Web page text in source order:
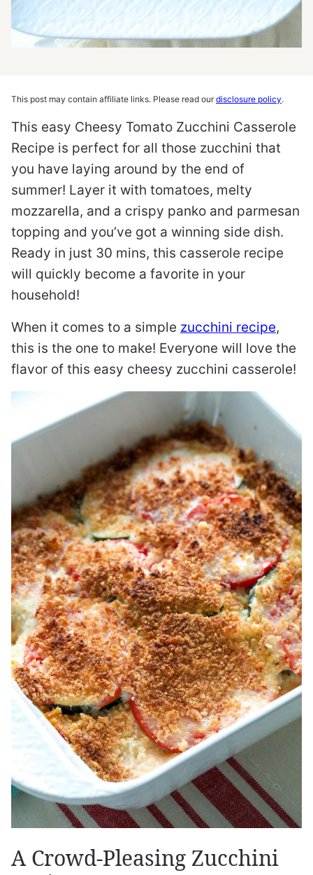
This post may contain affiliate links. Please read ourdisclosure policy.
This easy Cheesy Tomato Zucchini Casserole
Recipe is perfect for all those zucchini that
you have laying around by the end of
summer! Layer it with tomatoes, melty
mozzarella, and a crispy panko and parmesan
topping and you’ve got a winning side dish.
Ready in just 30 mins, this casserole recipe
will quickly become a favorite in your
household!
When it comes to a simple zucchini recipe,
this is the one to make! Everyone will love the
flavor of this easy cheesy zucchini casserole!
A Crowd-Pleasing Zucchini